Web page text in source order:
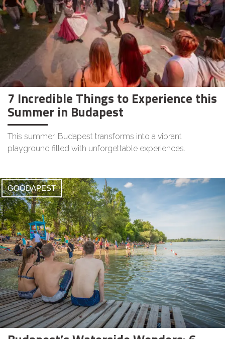
7 Incredible Things to Experience this
Summer in Budapest
This summer, Budapest transforms into a vibrant
playground filled with unforgettable experiences.
GOODAPEST